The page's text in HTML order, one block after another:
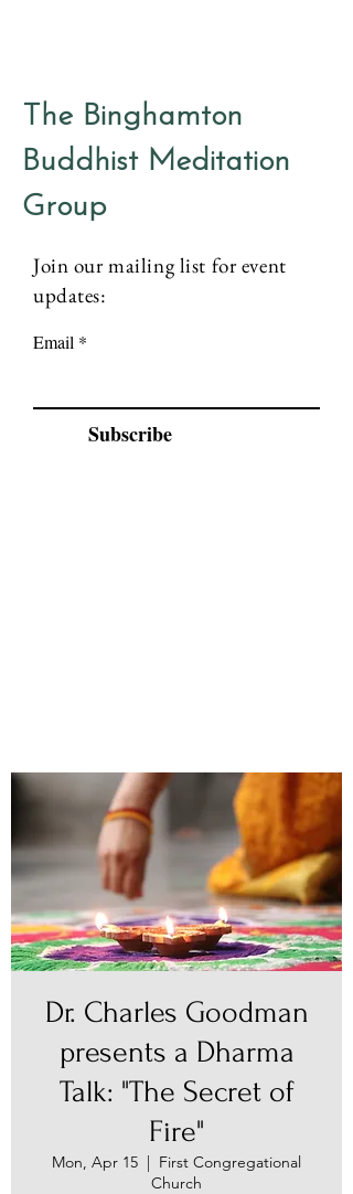
The Binghamton
Buddhist Meditation
Group
Join our mailing list for event
updates:
Email
Subscribe
Dr. Charles Goodman
presents a Dharma
Talk: "The Secret of
Fire"
Mon, Apr 15
  |
First Congregational
Church